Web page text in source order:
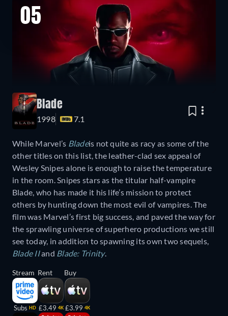
05
Blade
1998 7.1
While Marvel’s Bladeis not quite as racy as some of the
other titles on this list, the leather-clad sex appeal of
Wesley Snipes alone is enough to raise the temperature
in the room. Snipes stars as the titular half-vampire
Blade, who has made it his life’s mission to protect
others by hunting down the most evil of vampires. The
film was Marvel’s first big success, and paved the way for
the sprawling universe of superhero productions we still
see today, in addition to spawning its own two sequels,
Blade IIand Blade: Trinity.
Stream
Subs HD
Rent
£3.49 4K
Buy
£3.99 4K